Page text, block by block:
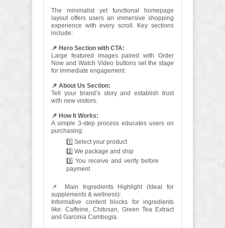
The minimalist yet functional homepage
layout offers users an immersive shopping
experience with every scroll. Key sections
include:
📌 Hero Section with CTA:
Large featured images paired with Order
Now and Watch Video buttons set the stage
for immediate engagement.
📌 About Us Section:
Tell your brand’s story and establish trust
with new visitors.
📌 How It Works:
A simple 3-step process educates users on
purchasing:
1️⃣ Select your product
2️⃣ We package and ship
3️⃣ You receive and verify before
payment
📌 Main Ingredients Highlight (Ideal for
supplements & wellness):
Informative content blocks for ingredients
like: Caffeine, Chitosan, Green Tea Extract
and Garcinia Cambogia.